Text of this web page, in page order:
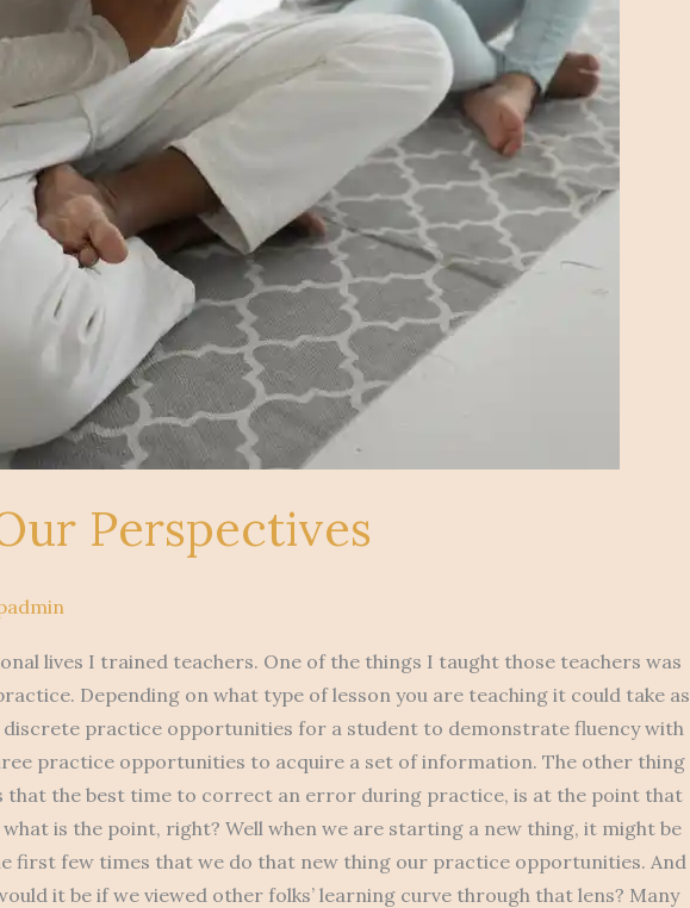
Perspectives
lives I trained teachers. One of the things I taught those teachers was
Depending on what type of lesson you are teaching it could take as
practice opportunities for a student to demonstrate fluency with
practice opportunities to acquire a set of information. The other thing
that the best time to correct an error during practice, is at the point that
is the point, right? Well when we are starting a new thing, it might be
first few times that we do that new thing our practice opportunities. And
it be if we viewed other folks’ learning curve through that lens? Many